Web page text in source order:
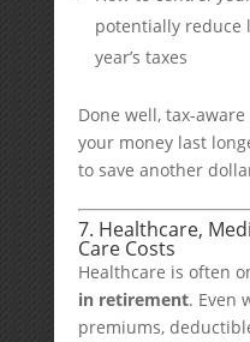
potentially reduce
year’s taxes
Done well, tax-
your money last
to save another
7. Healthcare,
Care Costs
Healthcare is often
in retirement. Even
premiums,